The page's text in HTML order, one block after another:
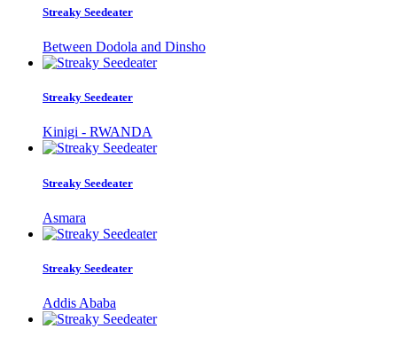
Streaky Seedeater
Between Dodola and Dinsho
Streaky Seedeater
Kinigi - RWANDA
Streaky Seedeater
Asmara
Streaky Seedeater
Addis Ababa